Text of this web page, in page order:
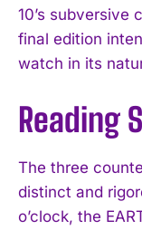
10’s subversive
final edition
watch in its
Reading
The three
distinct and
o’clock, the